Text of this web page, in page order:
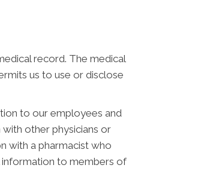
record. The medical
us to use or disclose
to our employees and
other physicians or
with a pharmacist who
information to members of